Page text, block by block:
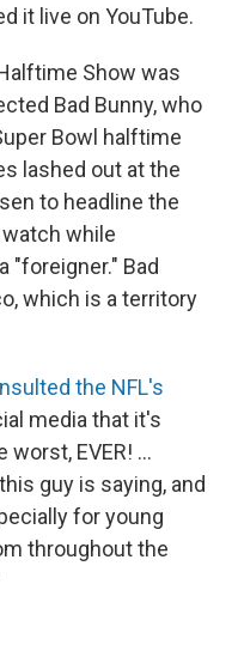
it live on YouTube.
Show was
Bad Bunny, who
Bowl halftime
lashed out at the
to headline the
while
"foreigner." Bad
which is a territory
the NFL's
media that it's
worst, EVER! …
guy is saying, and
for young
throughout the